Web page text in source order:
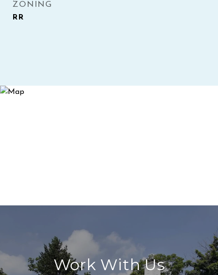
ZONING
RR
Work With Us